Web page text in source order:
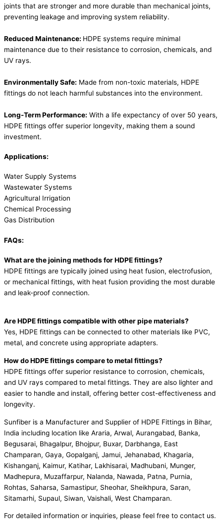
joints that are stronger and more durable than mechanical joints,
preventing leakage and improving system reliability.
Reduced Maintenance: HDPE systems require minimal
maintenance due to their resistance to corrosion, chemicals, and
UV rays.
Environmentally Safe: Made from non-toxic materials, HDPE
fittings do not leach harmful substances into the environment.
Long-Term Performance: With a life expectancy of over 50 years,
HDPE fittings offer superior longevity, making them a sound
investment.
Applications:
Water Supply Systems
Wastewater Systems
Agricultural Irrigation
Chemical Processing
Gas Distribution
FAQs:
What are the joining methods for HDPE fittings?
HDPE fittings are typically joined using heat fusion, electrofusion,
or mechanical fittings, with heat fusion providing the most durable
and leak-proof connection.
Are HDPE fittings compatible with other pipe materials?
Yes, HDPE fittings can be connected to other materials like PVC,
metal, and concrete using appropriate adapters.
How do HDPE fittings compare to metal fittings?
HDPE fittings offer superior resistance to corrosion, chemicals,
and UV rays compared to metal fittings. They are also lighter and
easier to handle and install, offering better cost-effectiveness and
longevity.
Sunfiber is a Manufacturer and Supplier of HDPE Fittings in Bihar,
India including location like Araria, Arwal, Aurangabad, Banka,
Begusarai, Bhagalpur, Bhojpur, Buxar, Darbhanga, East
Champaran, Gaya, Gopalganj, Jamui, Jehanabad, Khagaria,
Kishanganj, Kaimur, Katihar, Lakhisarai, Madhubani, Munger,
Madhepura, Muzaffarpur, Nalanda, Nawada, Patna, Purnia,
Rohtas, Saharsa, Samastipur, Sheohar, Sheikhpura, Saran,
Sitamarhi, Supaul, Siwan, Vaishali, West Champaran.
For detailed information or inquiries, please feel free to contact us.